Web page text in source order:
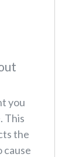
you
This
the